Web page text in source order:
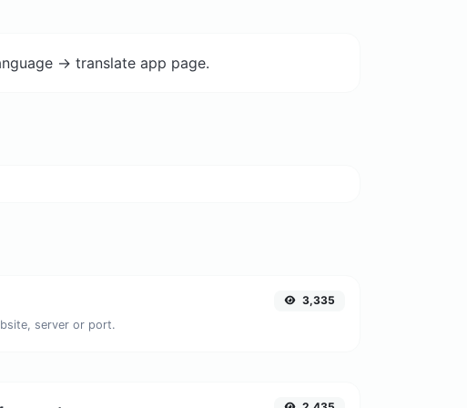
-> translate app page.
server or port.
3,335